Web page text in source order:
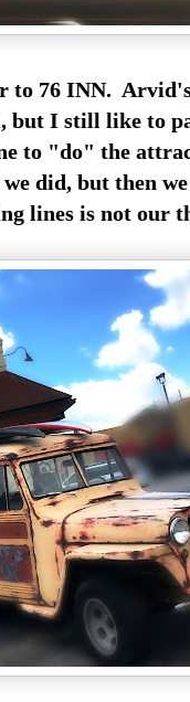
to 76 INN.
but I still like to
to "do" the
did, but then
lines is not our